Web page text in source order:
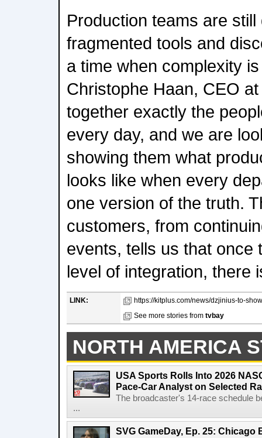
Production teams are still
fragmented tools and
a time when complexity
Christophe Haan, CEO
together exactly the
every day, and we are
showing them what
looks like when every
one version of the truth.
customers, from
events, tells us that once
level of integration, there
LINK:
https://kitplus.com/news/dzjinius-to-
See more stories from tvbay
NORTH AMERICA
USA Sports Rolls Into 2026
Pace-Car Analyst on Selected
The broadcaster's 14-race schedule
...
SVG GameDay, Ep. 25: Chicago